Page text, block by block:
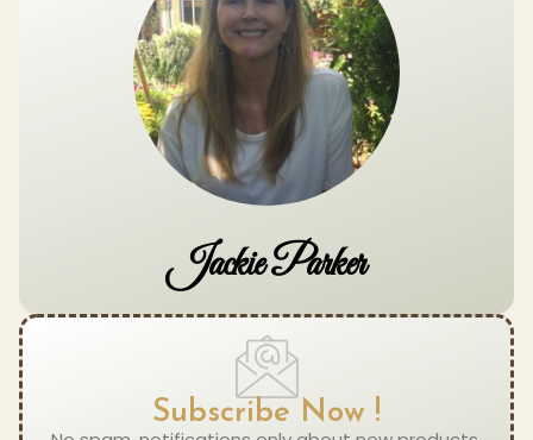
Jackie Parker
Subscribe Now !